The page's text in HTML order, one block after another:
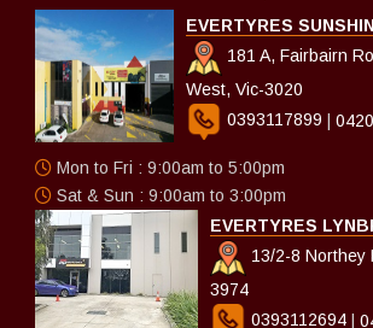
EVERTYRES
181 A, Fairbairn
West, Vic-3020
0393117899 |
Mon to Fri : 9:00am to 5:00pm
Sat & Sun : 9:00am to 3:00pm
EVERTYRES
13/2-8 Northey
3974
0393112694 |